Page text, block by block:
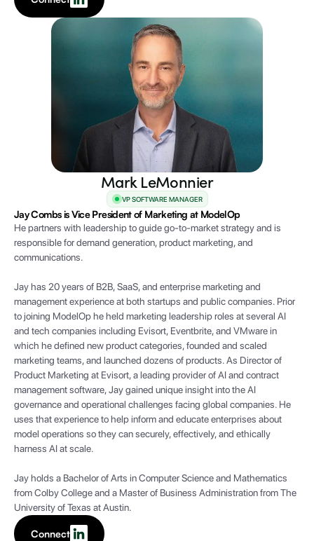
Mark LeMonnier
VP SOFTWARE MANAGER
Jay Combs is Vice President of Marketing at ModelOp
He partners with leadership to guide go-to-market strategy and is
responsible for demand generation, product marketing, and
communications.
Jay has 20 years of B2B, SaaS, and enterprise marketing and
management experience at both startups and public companies. Prior
to joining ModelOp he held marketing leadership roles at several AI
and tech companies including Evisort, Eventbrite, and VMware in
which he defined new product categories, founded and scaled
marketing teams, and launched dozens of products. As Director of
Product Marketing at Evisort, a leading provider of AI and contract
management software, Jay gained unique insight into the AI
governance and operational challenges facing global companies. He
uses that experience to help inform and educate enterprises about
model operations so they can securely, effectively, and ethically
harness AI at scale.
Jay holds a Bachelor of Arts in Computer Science and Mathematics
from Colby College and a Master of Business Administration from The
University of Texas at Austin.
Connect